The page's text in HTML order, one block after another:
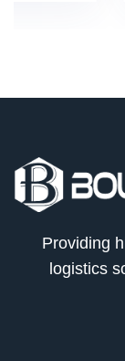
Providing
logistics